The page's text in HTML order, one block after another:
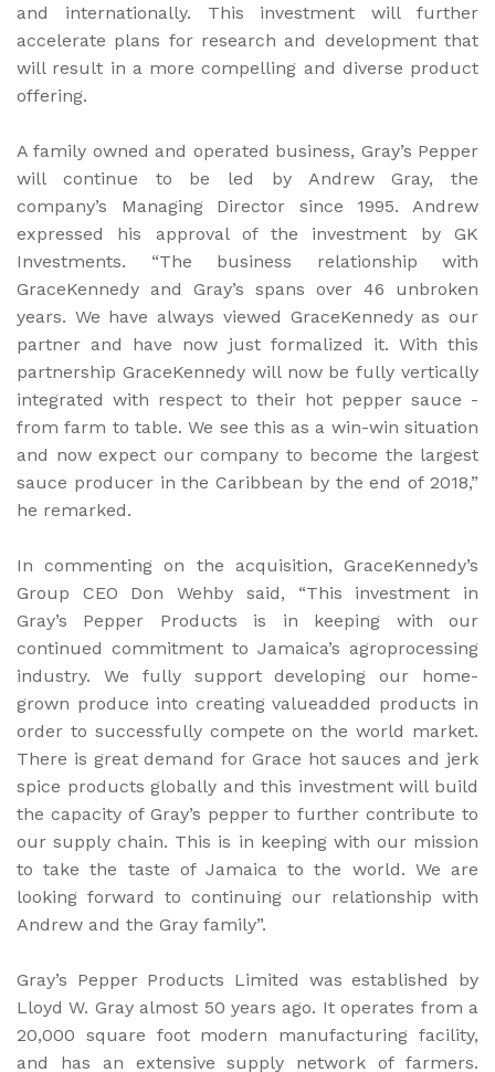
and internationally. This investment will further
accelerate plans for research and development that
will result in a more compelling and diverse product
offering.
A family owned and operated business, Gray’s Pepper
will continue to be led by Andrew Gray, the
company’s Managing Director since 1995. Andrew
expressed his approval of the investment by GK
Investments. “The business relationship with
GraceKennedy and Gray’s spans over 46 unbroken
years. We have always viewed GraceKennedy as our
partner and have now just formalized it. With this
partnership GraceKennedy will now be fully vertically
integrated with respect to their hot pepper sauce -
from farm to table. We see this as a win-win situation
and now expect our company to become the largest
sauce producer in the Caribbean by the end of 2018,”
he remarked.
In commenting on the acquisition, GraceKennedy’s
Group CEO Don Wehby said, “This investment in
Gray’s Pepper Products is in keeping with our
continued commitment to Jamaica’s agroprocessing
industry. We fully support developing our home-
grown produce into creating valueadded products in
order to successfully compete on the world market.
There is great demand for Grace hot sauces and jerk
spice products globally and this investment will build
the capacity of Gray’s pepper to further contribute to
our supply chain. This is in keeping with our mission
to take the taste of Jamaica to the world. We are
looking forward to continuing our relationship with
Andrew and the Gray family”.
Gray’s Pepper Products Limited was established by
Lloyd W. Gray almost 50 years ago. It operates from a
20,000 square foot modern manufacturing facility,
and has an extensive supply network of farmers.